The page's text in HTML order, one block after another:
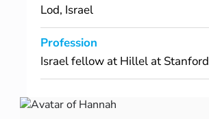
Lod, Israel
Profession
Israel fellow at Hillel at Stanford